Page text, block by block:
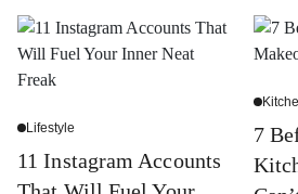
Lifestyle
11 Instagram Accounts
7